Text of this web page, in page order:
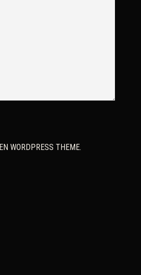
WORDPRESS THEME.